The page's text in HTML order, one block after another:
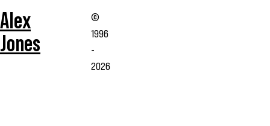
Alex
Jones
©
1996
-
2026